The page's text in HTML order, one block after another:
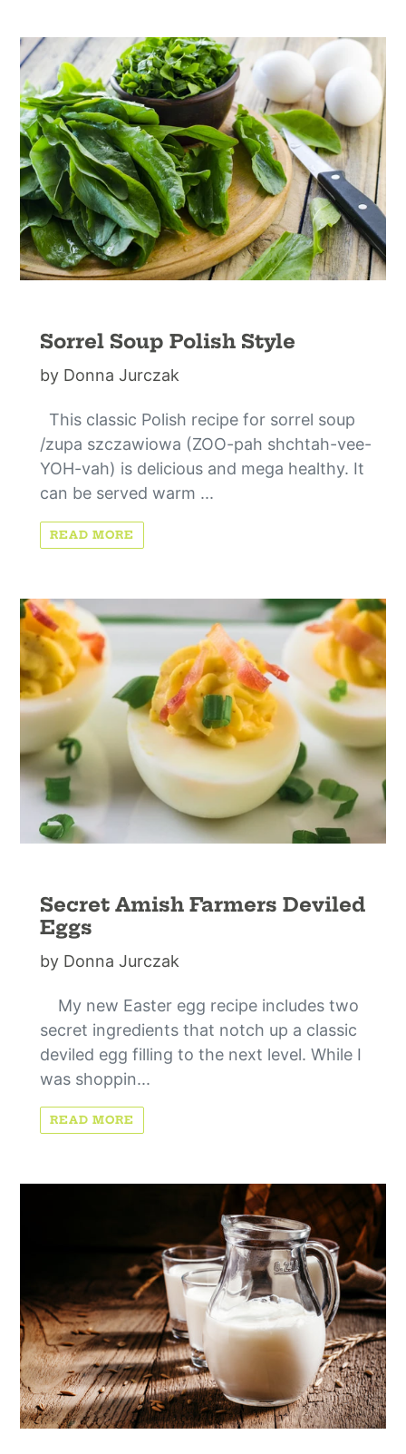
Sorrel Soup Polish Style
by Donna Jurczak
This classic Polish recipe for sorrel soup
/zupa szczawiowa (ZOO-pah shchtah-vee-
YOH-vah) is delicious and mega healthy. It
can be served warm ...
READ MORE
Secret Amish Farmers Deviled
Eggs
by Donna Jurczak
My new Easter egg recipe includes two
secret ingredients that notch up a classic
deviled egg filling to the next level. While I
was shoppin...
READ MORE